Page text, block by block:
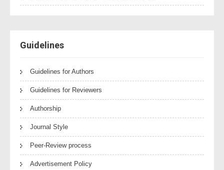
Guidelines
Guidelines for Authors
Guidelines for Reviewers
Authorship
Journal Style
Peer-Review process
Advertisement Policy